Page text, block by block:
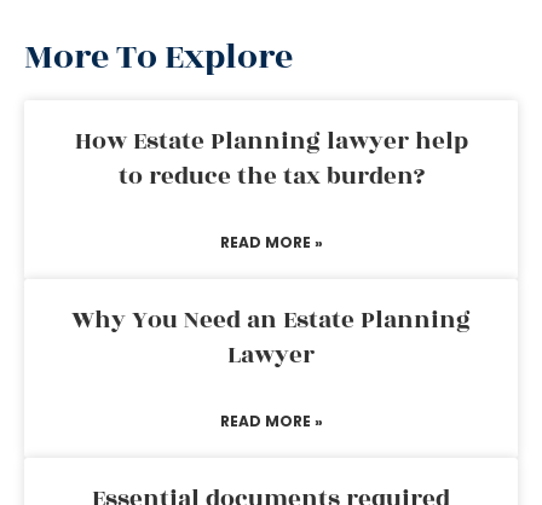
More To Explore
How Estate Planning lawyer help
to reduce the tax burden?
READ MORE »
Why You Need an Estate Planning
Lawyer
READ MORE »